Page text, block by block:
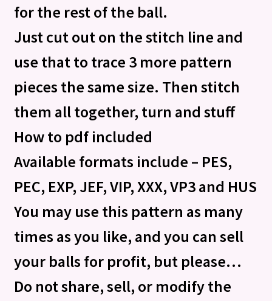
for the rest of the ball.
Just cut out on the stitch line and
use that to trace 3 more pattern
pieces the same size. Then stitch
them all together, turn and stuff
How to pdf included
Available formats include – PES,
PEC, EXP, JEF, VIP, XXX, VP3 and HUS
You may use this pattern as many
times as you like, and you can sell
your balls for profit, but please…
Do not share, sell, or modify the